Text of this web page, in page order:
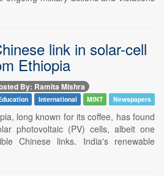
link in solar-cell
Ethiopia
By: Ramita Mishra
International MINT Newspapers
long known for its coffee, has found
photovoltaic (PV) cells, albeit one
Chinese links. India's renewable